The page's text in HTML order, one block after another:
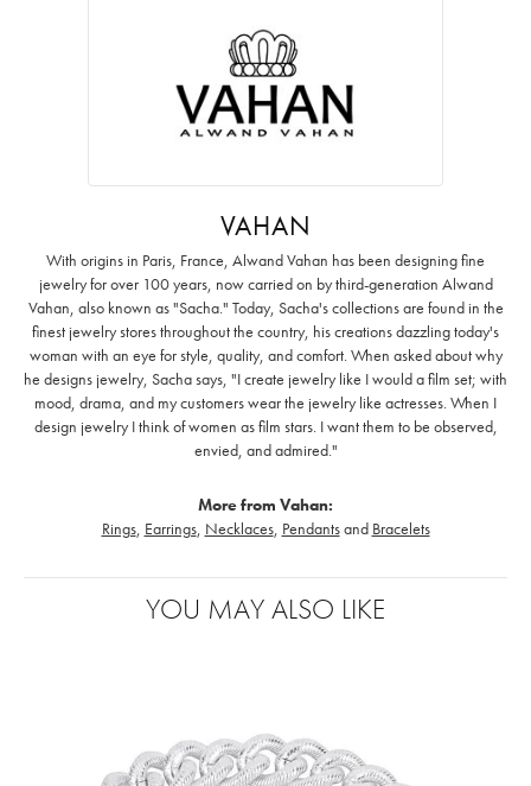
VAHAN
With origins in Paris, France, Alwand Vahan has been designing fine
jewelry for over 100 years, now carried on by third-generation Alwand
Vahan, also known as "Sacha." Today, Sacha's collections are found in the
finest jewelry stores throughout the country, his creations dazzling today's
woman with an eye for style, quality, and comfort. When asked about why
he designs jewelry, Sacha says, "I create jewelry like I would a film set; with
mood, drama, and my customers wear the jewelry like actresses. When I
design jewelry I think of women as film stars. I want them to be observed,
envied, and admired."
More from Vahan:
Rings, Earrings, Necklaces, Pendantsand Bracelets
YOU MAY ALSO LIKE